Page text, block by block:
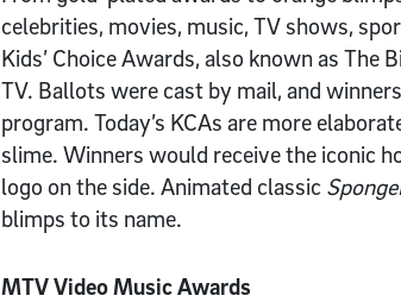
celebrities, movies, music, TV shows,
Kids’ Choice Awards, also known as The
TV. Ballots were cast by mail, and
program. Today’s KCAs are more
slime. Winners would receive the iconic
logo on the side. Animated classic
blimps to its name.
MTV Video Music Awards